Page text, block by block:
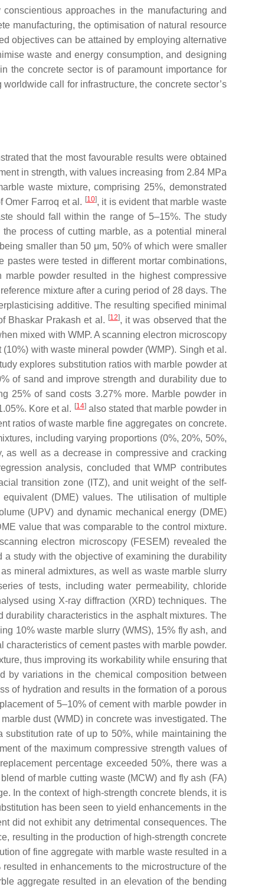
approaches in the manufacturing and
manufacturing, the optimisation of natural resource
objectives can be attained by employing alternative
waste and energy consumption, and designing
the concrete sector is of paramount importance for
call for infrastructure, the concrete sector’s
that the most favourable results were obtained
in strength, with values increasing from 2.84 MPa
waste mixture, comprising 25%, demonstrated
Omer Farroq et al. [10], it is evident that marble waste
should fall within the range of 5–15%. The study
process of cutting marble, as a potential mineral
smaller than 50 μm, 50% of which were smaller
were tested in different mortar combinations,
powder resulted in the highest compressive
mixture after a curing period of 28 days. The
additive. The resulting specified minimal
Bhaskar Prakash et al. [12], it was observed that the
mixed with WMP. A scanning electron microscopy
with waste mineral powder (WMP). Singh et al.
explores substitution ratios with marble powder at
of sand and improve strength and durability due to
25% of sand costs 3.27% more. Marble powder in
Kore et al. [14]also stated that marble powder in
ratios of waste marble fine aggregates on concrete.
including varying proportions (0%, 20%, 50%,
as well as a decrease in compressive and cracking
analysis, concluded that WMP contributes
transition zone (ITZ), and unit weight of the self-
(DME) values. The utilisation of multiple
(UPV) and dynamic mechanical energy (DME)
value that was comparable to the control mixture.
electron microscopy (FESEM) revealed the
a study with the objective of examining the durability
mineral admixtures, as well as waste marble slurry
of tests, including water permeability, chloride
using X-ray diffraction (XRD) techniques. The
characteristics in the asphalt mixtures. The
10% waste marble slurry (WMS), 15% fly ash, and
of cement pastes with marble powder.
thus improving its workability while ensuring that
by variations in the chemical composition between
of hydration and results in the formation of a porous
of 5–10% of cement with marble powder in
dust (WMD) in concrete was investigated. The
rate of up to 50%, while maintaining the
of the maximum compressive strength values of
percentage exceeded 50%, there was a
of marble cutting waste (MCW) and fly ash (FA)
In the context of high-strength concrete blends, it is
has been seen to yield enhancements in the
did not exhibit any detrimental consequences. The
resulting in the production of high-strength concrete
of fine aggregate with marble waste resulted in a
in enhancements to the microstructure of the
aggregate resulted in an elevation of the bending